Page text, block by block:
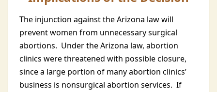
The injunction against the Arizona law will
prevent women from unnecessary surgical
abortions. Under the Arizona law, abortion
clinics were threatened with possible closure,
since a large portion of many abortion clinics’
business is nonsurgical abortion services. If